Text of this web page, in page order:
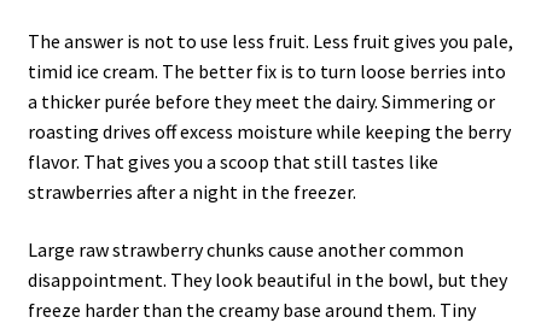
The answer is not to use less fruit. Less fruit gives you pale,
timid ice cream. The better fix is to turn loose berries into
a thicker purée before they meet the dairy. Simmering or
roasting drives off excess moisture while keeping the berry
flavor. That gives you a scoop that still tastes like
strawberries after a night in the freezer.
Large raw strawberry chunks cause another common
disappointment. They look beautiful in the bowl, but they
freeze harder than the creamy base around them. Tiny